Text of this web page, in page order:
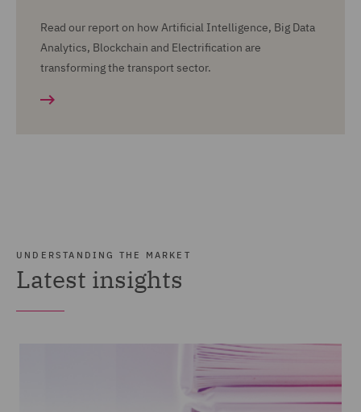
Read our report on how Artificial Intelligence, Big Data
Analytics, Blockchain and Electrification are
transforming the transport sector.
UNDERSTANDING THE MARKET
Latest insights